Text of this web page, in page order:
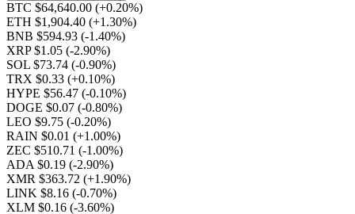
BTC $64,640.00 (+0.20%)
ETH $1,904.40 (+1.30%)
BNB $594.93 (-1.40%)
XRP $1.05 (-2.90%)
SOL $73.74 (-0.90%)
TRX $0.33 (+0.10%)
HYPE $56.47 (-0.10%)
DOGE $0.07 (-0.80%)
LEO $9.75 (-0.20%)
RAIN $0.01 (+1.00%)
ZEC $510.71 (-1.00%)
ADA $0.19 (-2.90%)
XMR $363.72 (+1.90%)
LINK $8.16 (-0.70%)
XLM $0.16 (-3.60%)